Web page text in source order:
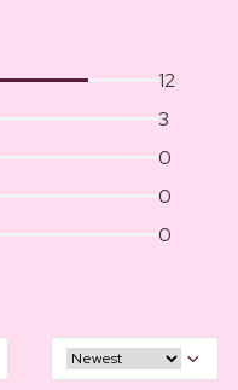
12
3
0
0
0